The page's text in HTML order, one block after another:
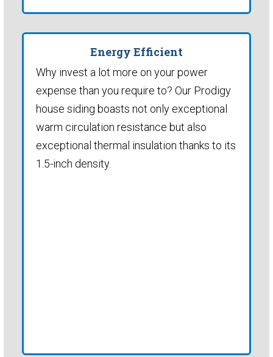
Energy Efficient
Why invest a lot more on your power
expense than you require to? Our Prodigy
house siding boasts not only exceptional
warm circulation resistance but also
exceptional thermal insulation thanks to its
1.5-inch density.